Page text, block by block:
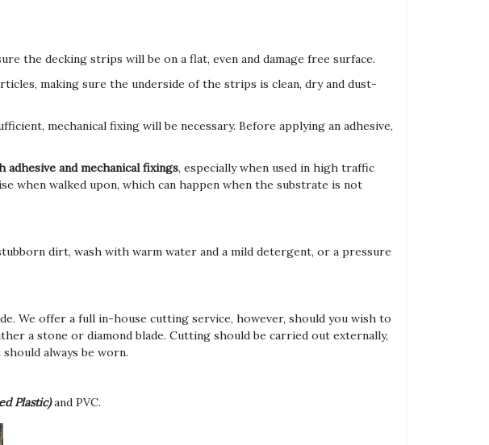
the decking strips will be on a flat, even and damage free surface.
making sure the underside of the strips is clean, dry and dust-
mechanical fixing will be necessary. Before applying an adhesive,
and mechanical fixings, especially when used in high traffic
when walked upon, which can happen when the substrate is not
dirt, wash with warm water and a mild detergent, or a pressure
We offer a full in-house cutting service, however, should you wish to
a stone or diamond blade. Cutting should be carried out externally,
always be worn.
Plastic)and PVC.